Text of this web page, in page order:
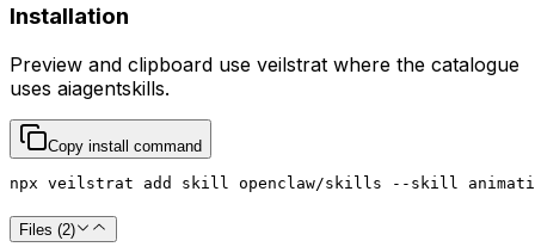
Installation
Preview and clipboard use veilstrat where the catalogue
uses aiagentskills.
Copy install command
npx veilstrat add skill openclaw/skills --skill
Files (2)